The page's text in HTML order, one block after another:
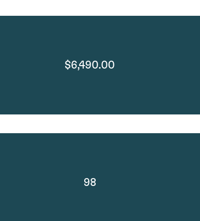
$6,490.00
98